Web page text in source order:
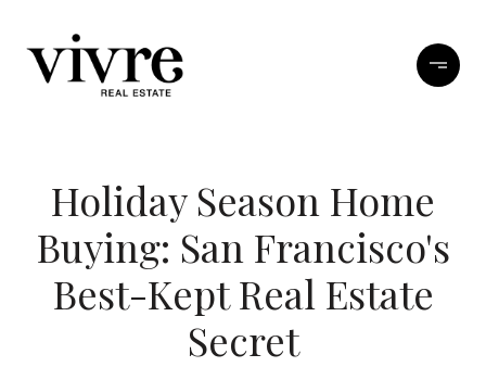
Holiday Season Home
Buying: San Francisco's
Best-Kept Real Estate
Secret